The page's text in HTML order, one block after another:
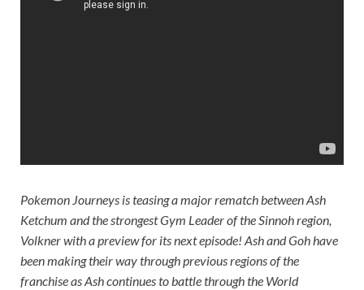
Pokemon Journeys is teasing a major rematch between Ash
Ketchum and the strongest Gym Leader of the Sinnoh region,
Volkner with a preview for its next episode! Ash and Goh have
been making their way through previous regions of the
franchise as Ash continues to battle through the World